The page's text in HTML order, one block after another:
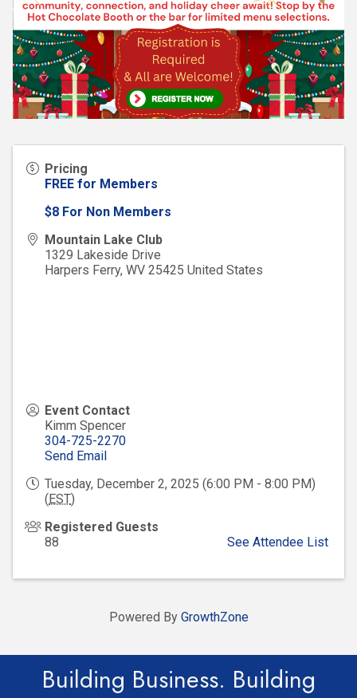
Pricing
FREE for Members
$8 For Non Members
Mountain Lake Club
1329 Lakeside Drive
Harpers Ferry, WV 25425 United States
Event Contact
Kimm Spencer
304-725-2270
Send Email
Tuesday, December 2, 2025 (6:00 PM - 8:00 PM)
(EST)
Registered Guests
88
See Attendee List
Powered By GrowthZone
Building Business. Building